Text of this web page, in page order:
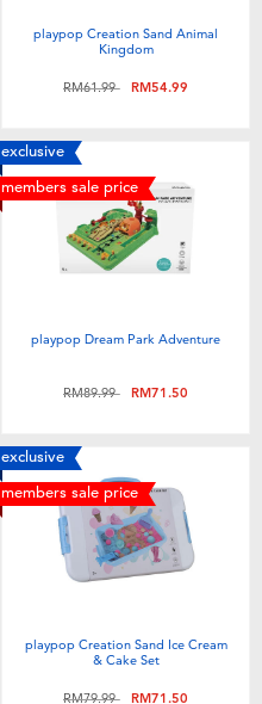
playpop Creation Sand Animal
Kingdom
Price reduced from
RM61.99toRM54.99
exclusive
members sale price
playpop Dream Park Adventure
Price reduced from
RM89.99toRM71.50
exclusive
members sale price
playpop Creation Sand Ice Cream
& Cake Set
Price reduced from
RM79.99toRM71.50